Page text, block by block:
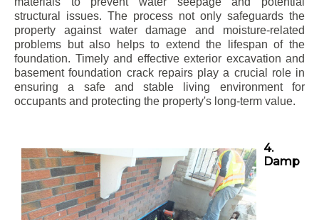
structural issues. The process not only safeguards the
property against water damage and moisture-related
problems but also helps to extend the lifespan of the
foundation. Timely and effective exterior excavation and
basement foundation crack repairs play a crucial role in
ensuring a safe and stable living environment for
occupants and protecting the property's long-term value.
4.
Damp